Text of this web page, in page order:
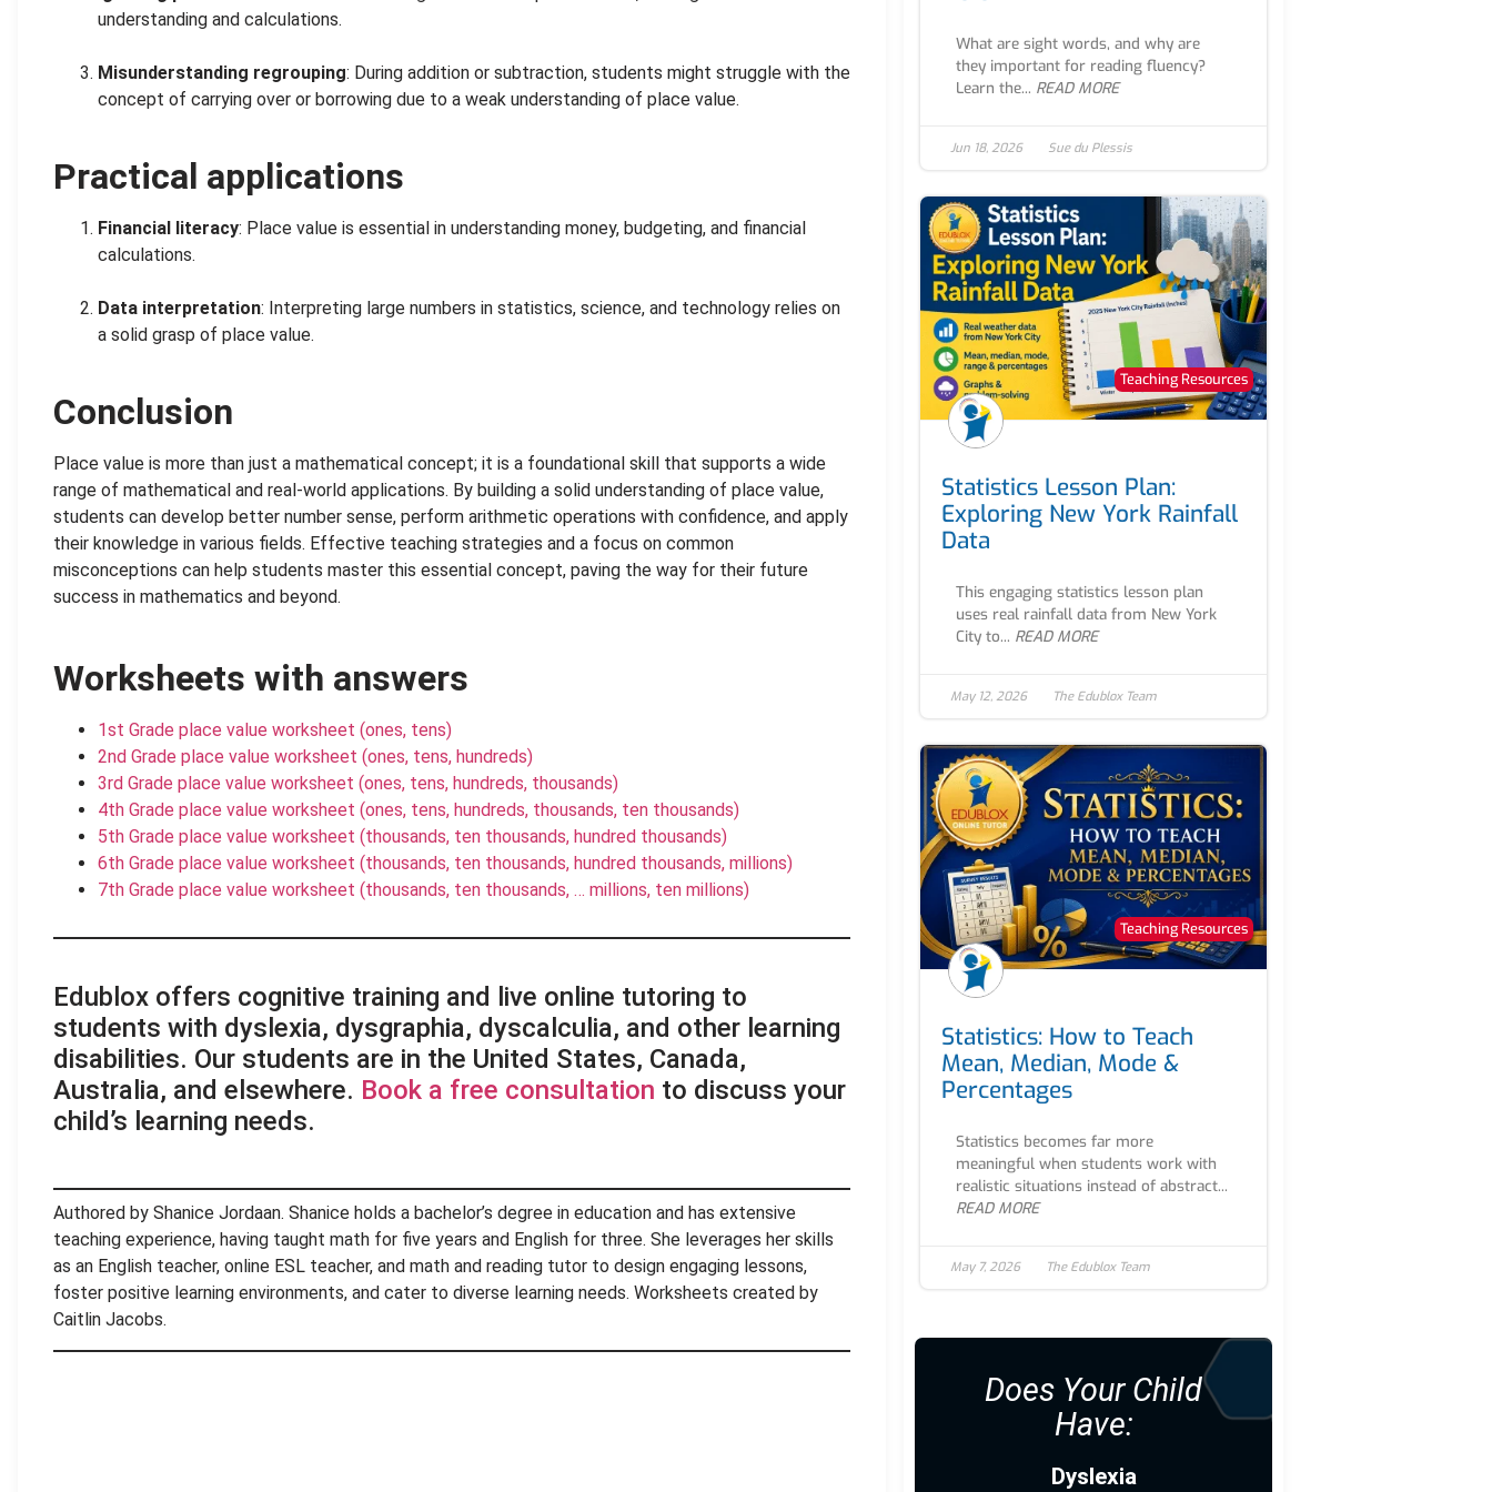
understanding and calculations.
Misunderstanding regrouping: During addition or subtraction, students might struggle with the
concept of carrying over or borrowing due to a weak understanding of place value.
Practical applications
Financial literacy: Place value is essential in understanding money, budgeting, and financial
calculations.
Data interpretation: Interpreting large numbers in statistics, science, and technology relies on
a solid grasp of place value.
Conclusion
Place value is more than just a mathematical concept; it is a foundational skill that supports a wide
range of mathematical and real-world applications. By building a solid understanding of place value,
students can develop better number sense, perform arithmetic operations with confidence, and apply
their knowledge in various fields. Effective teaching strategies and a focus on common
misconceptions can help students master this essential concept, paving the way for their future
success in mathematics and beyond.
Worksheets with answers
1st Grade place value worksheet (ones, tens)
2nd Grade place value worksheet (ones, tens, hundreds)
3rd Grade place value worksheet (ones, tens, hundreds, thousands)
4th Grade place value worksheet (ones, tens, hundreds, thousands, ten thousands)
5th Grade place value worksheet (thousands, ten thousands, hundred thousands)
6th Grade place value worksheet (thousands, ten thousands, hundred thousands, millions)
7th Grade place value worksheet (thousands, ten thousands, … millions, ten millions)
Edublox offers cognitive training and live online tutoring to
students with dyslexia, dysgraphia, dyscalculia, and other learning
disabilities. Our students are in the United States, Canada,
Australia, and elsewhere. Book a free consultation to discuss your
child’s learning needs.
Authored by Shanice Jordaan. Shanice holds a bachelor’s degree in education and has extensive
teaching experience, having taught math for five years and English for three. She leverages her skills
as an English teacher, online ESL teacher, and math and reading tutor to design engaging lessons,
foster positive learning environments, and cater to diverse learning needs. Worksheets created by
Caitlin Jacobs.
What are sight words, and why are
they important for reading fluency?
Learn the... READ MORE
Jun 18, 2026 Sue du Plessis
Teaching Resources
Statistics Lesson Plan:
Exploring New York Rainfall
Data
This engaging statistics lesson plan
uses real rainfall data from New York
City to... READ MORE
May 12, 2026 The Edublox Team
Teaching Resources
Statistics: How to Teach
Mean, Median, Mode &
Percentages
Statistics becomes far more
meaningful when students work with
realistic situations instead of abstract...
READ MORE
May 7, 2026 The Edublox Team
Does Your Child
Have:
Dyslexia